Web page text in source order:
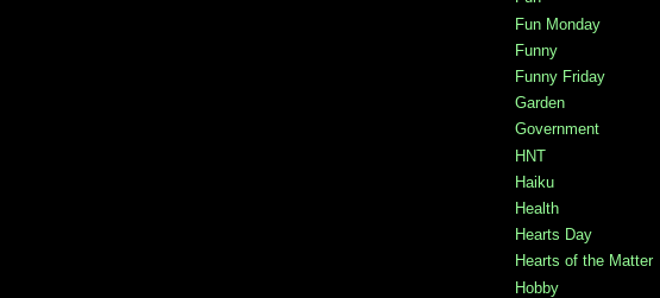
Fun Monday
Funny
Funny Friday
Garden
Government
HNT
Haiku
Health
Hearts Day
Hearts of the Matter
Hobby